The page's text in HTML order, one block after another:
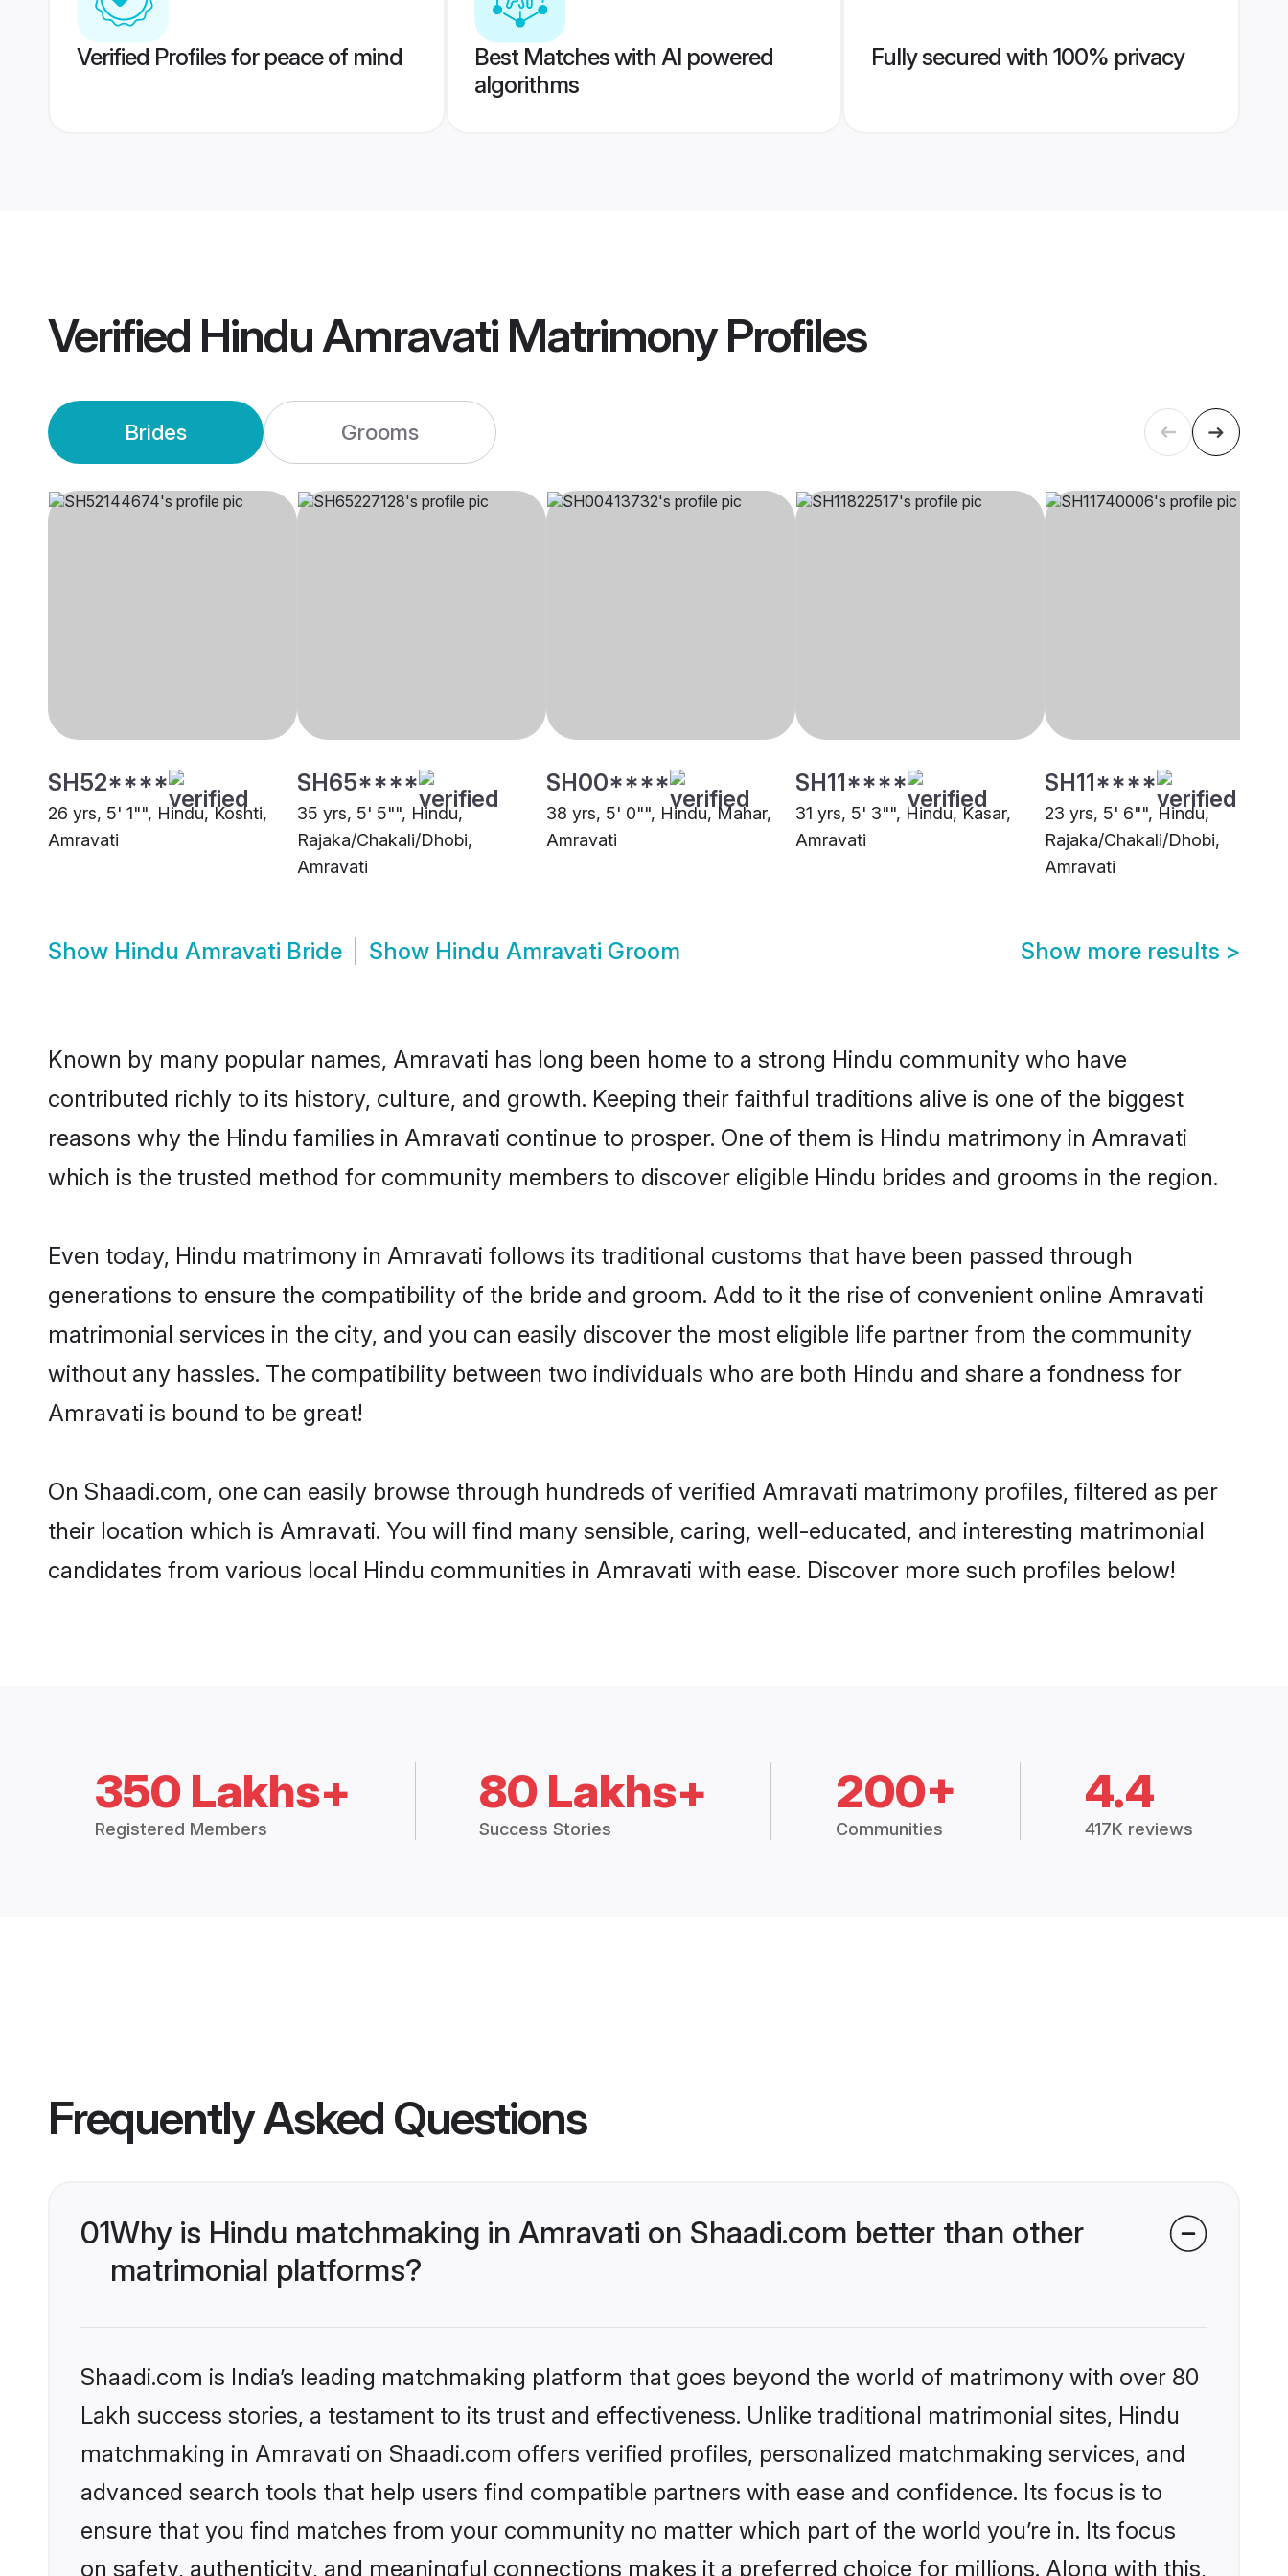
Verified Profiles for peace of mind
Best Matches with AI powered
algorithms
Fully secured with 100% privacy
Verified Hindu Amravati MatrimonyProfiles
Brides Grooms
SH52****
26 yrs, 5' 1"", Hindu, Koshti,
Amravati
SH65****
35 yrs, 5' 5"", Hindu,
Rajaka/Chakali/Dhobi,
Amravati
SH00****
38 yrs, 5' 0"", Hindu, Mahar,
Amravati
SH11****
31 yrs, 5' 3"", Hindu, Kasar,
Amravati
SH11****
23 yrs, 5' 6"", Hindu,
Rajaka/Chakali/Dhobi,
Amravati
Show Hindu Amravati Bride Show Hindu Amravati Groom Show more results >
Known by many popular names, Amravati has long been home to a strong Hindu community who have
contributed richly to its history, culture, and growth. Keeping their faithful traditions alive is one of the biggest
reasons why the Hindu families in Amravati continue to prosper. One of them is Hindu matrimony in Amravati
which is the trusted method for community members to discover eligible Hindu brides and grooms in the region.
Even today, Hindu matrimony in Amravati follows its traditional customs that have been passed through
generations to ensure the compatibility of the bride and groom. Add to it the rise of convenient online Amravati
matrimonial services in the city, and you can easily discover the most eligible life partner from the community
without any hassles. The compatibility between two individuals who are both Hindu and share a fondness for
Amravati is bound to be great!
On Shaadi.com, one can easily browse through hundreds of verified Amravati matrimony profiles, filtered as per
their location which is Amravati. You will find many sensible, caring, well-educated, and interesting matrimonial
candidates from various local Hindu communities in Amravati with ease. Discover more such profiles below!
350 Lakhs+
Registered Members
80 Lakhs+
Success Stories
200+
Communities
4.4
417K reviews
Frequently Asked Questions
01Why is Hindu matchmaking in Amravati on Shaadi.com better than other
matrimonial platforms?
Shaadi.com is India’s leading matchmaking platform that goes beyond the world of matrimony with over 80
Lakh success stories, a testament to its trust and effectiveness. Unlike traditional matrimonial sites, Hindu
matchmaking in Amravati on Shaadi.com offers verified profiles, personalized matchmaking services, and
advanced search tools that help users find compatible partners with ease and confidence. Its focus is to
ensure that you find matches from your community no matter which part of the world you’re in. Its focus
on safety, authenticity, and meaningful connections makes it a preferred choice for millions. Along with this,